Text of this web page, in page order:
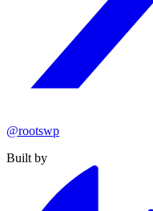
@rootswp
Built by